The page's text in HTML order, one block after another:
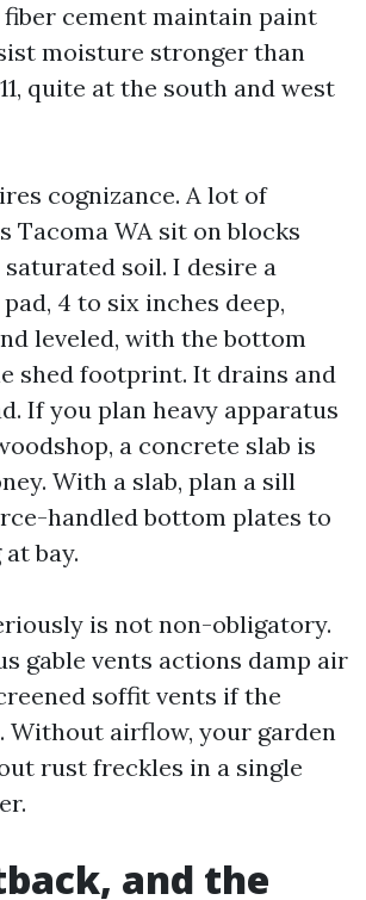
cement maintain paint
moisture stronger than
quite at the south and west
cognizance. A lot of
Tacoma WA sit on blocks
soil. I desire a
4 to six inches deep,
leveled, with the bottom
shed footprint. It drains and
If you plan heavy apparatus
a concrete slab is
With a slab, plan a sill
handled bottom plates to
bay.
is not non-obligatory.
gable vents actions damp air
soffit vents if the
Without airflow, your garden
rust freckles in a single
and the